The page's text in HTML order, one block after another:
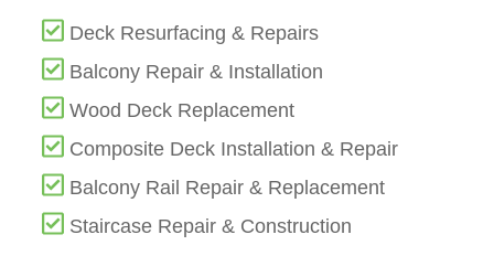
Deck Resurfacing & Repairs
Balcony Repair & Installation
Wood Deck Replacement
Composite Deck Installation & Repair
Balcony Rail Repair & Replacement
Staircase Repair & Construction